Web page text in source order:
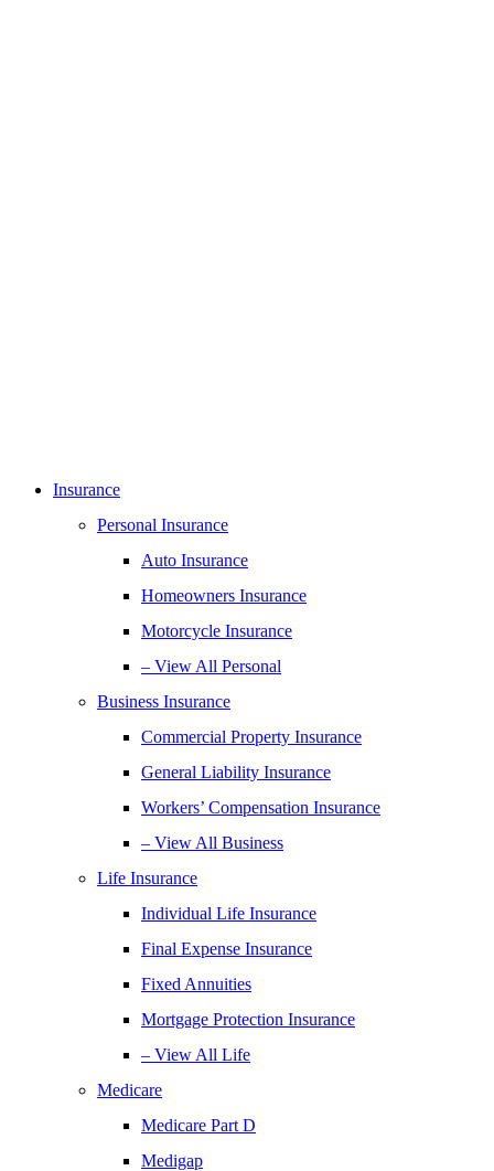
Insurance
Personal Insurance
Auto Insurance
Homeowners Insurance
Motorcycle Insurance
– View All Personal
Business Insurance
Commercial Property Insurance
General Liability Insurance
Workers’ Compensation Insurance
– View All Business
Life Insurance
Individual Life Insurance
Final Expense Insurance
Fixed Annuities
Mortgage Protection Insurance
– View All Life
Medicare
Medicare Part D
Medigap